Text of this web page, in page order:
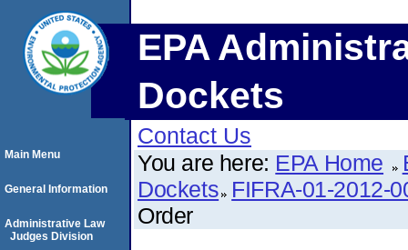
EPA
Dockets
Contact Us
You are here: EPA Home
Dockets FIFRA-01-2012-
Order
Main Menu
General Information
Administrative Law
Judges Division